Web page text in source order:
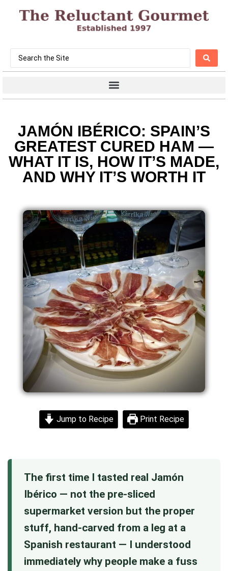
JAMÓN IBÉRICO: SPAIN’S
GREATEST CURED HAM —
WHAT IT IS, HOW IT’S MADE,
AND WHY IT’S WORTH IT
Jump to Recipe Print Recipe
The first time I tasted real Jamón
Ibérico — not the pre-sliced
supermarket version but the proper
stuff, hand-carved from a leg at a
Spanish restaurant — I understood
immediately why people make a fuss